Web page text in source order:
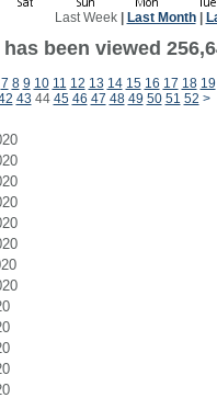
Last Week| Last Month|
been viewed
7 8 9 10 11 12 13 14 15 16 17 18 19
43 44 45 46 47 48 49 50 51 52 >